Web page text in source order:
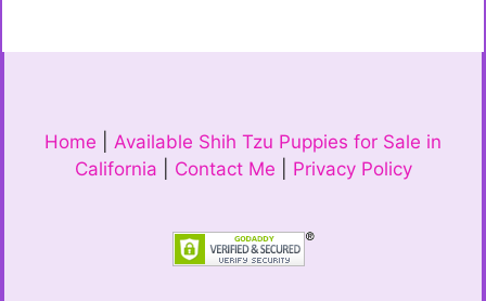
Home
Available Shih Tzu Puppies for Sale in
California
Contact Me Privacy Policy